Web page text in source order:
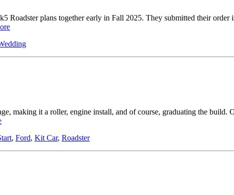
Roadster plans together early in Fall 2025. They submitted their
making it a roller, engine install, and of course, graduating the build.
, Ford, Kit Car, Roadster